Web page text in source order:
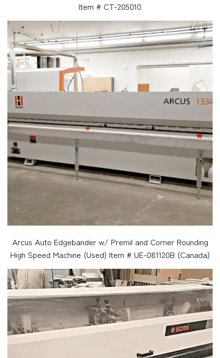
Item # CT-205010
Arcus Auto Edgebander w/ Premil and Corner Rounding
High Speed Machine (Used) Item # UE-081120B (Canada)